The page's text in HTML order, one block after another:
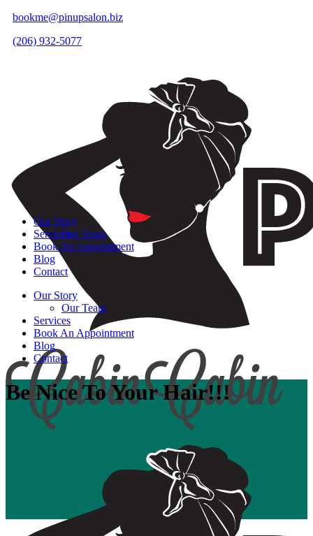
bookme@pinupsalon.biz
(206) 932-5077
Our Story
Our Team
Services
Book An Appointment
Blog
Contact
Our Story
Our Team
Services
Book An Appointment
Blog
Contact
Be Nice To Your Hair!!!